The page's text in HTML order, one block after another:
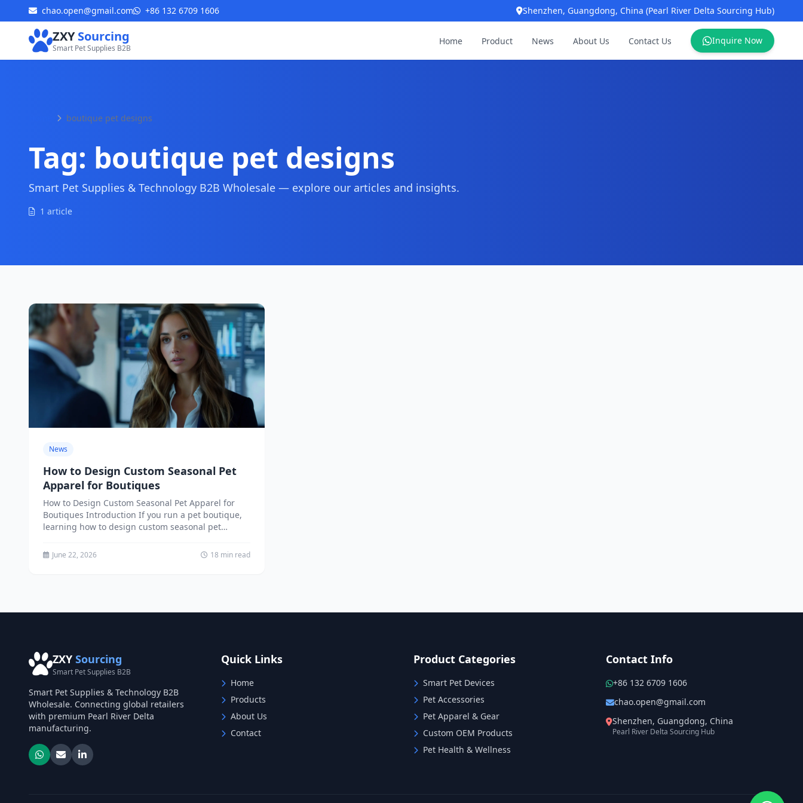
chao.open@gmail.com +86 132 6709 1606 Shenzhen, Guangdong, China (Pearl River Delta Sourcing Hub)
ZXYSourcing
Smart Pet Supplies B2B
Home Product News About Us Contact Us Inquire Now
boutique pet designs
Tag: boutique pet designs
Smart Pet Supplies & Technology B2B Wholesale — explore our articles and insights.
1 article
News
How to Design Custom Seasonal Pet
Apparel for Boutiques
How to Design Custom Seasonal Pet Apparel for
Boutiques Introduction If you run a pet boutique,
learning how to design custom seasonal pet
June 22, 2026 18 min read
ZXY Sourcing
Smart Pet Supplies B2B
Smart Pet Supplies & Technology B2B
Wholesale. Connecting global retailers
with premium Pearl River Delta
manufacturing.
Quick Links
Home
Products
About Us
Contact
Product Categories
Smart Pet Devices
Pet Accessories
Pet Apparel & Gear
Custom OEM Products
Pet Health & Wellness
Contact Info
+86 132 6709 1606
chao.open@gmail.com
Shenzhen, Guangdong, China
Pearl River Delta Sourcing Hub